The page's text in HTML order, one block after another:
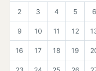
2 3 4 5 6
9 10 11 12
16 17 18 19